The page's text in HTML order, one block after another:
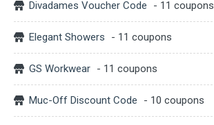
Divadames Voucher Code - 11 coupons
Elegant Showers - 11 coupons
GS Workwear - 11 coupons
Muc-Off Discount Code - 10 coupons